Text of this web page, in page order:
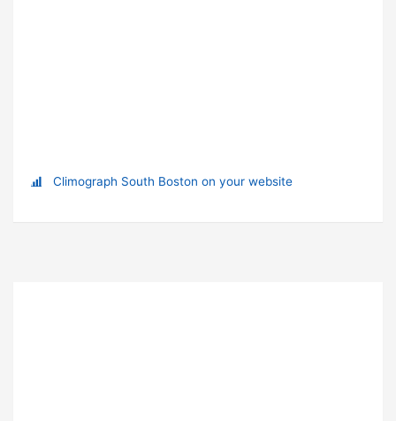
Climograph South Boston on your website